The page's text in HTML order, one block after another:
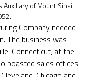
Auxiliary of Mount Sinai
Company needed
The business was
Connecticut, at the
boasted sales offices